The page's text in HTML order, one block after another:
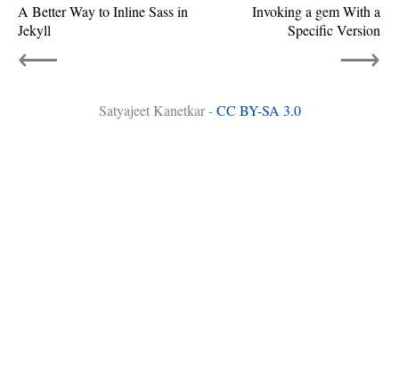
A Better Way to Inline Sass in
Jekyll
⟵
Invoking a gem With a
Specific Version
⟶
Satyajeet Kanetkar -CC BY-SA 3.0